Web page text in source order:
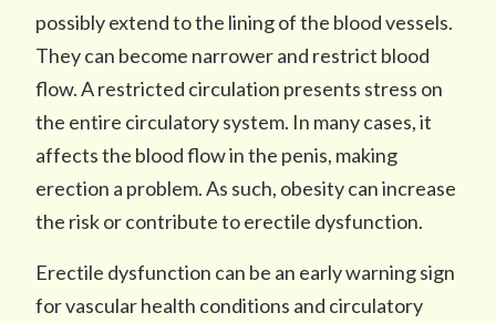
possibly extend to the lining of the blood vessels.
They can become narrower and restrict blood
flow. A restricted circulation presents stress on
the entire circulatory system. In many cases, it
affects the blood flow in the penis, making
erection a problem. As such, obesity can increase
the risk or contribute to erectile dysfunction.
Erectile dysfunction can be an early warning sign
for vascular health conditions and circulatory